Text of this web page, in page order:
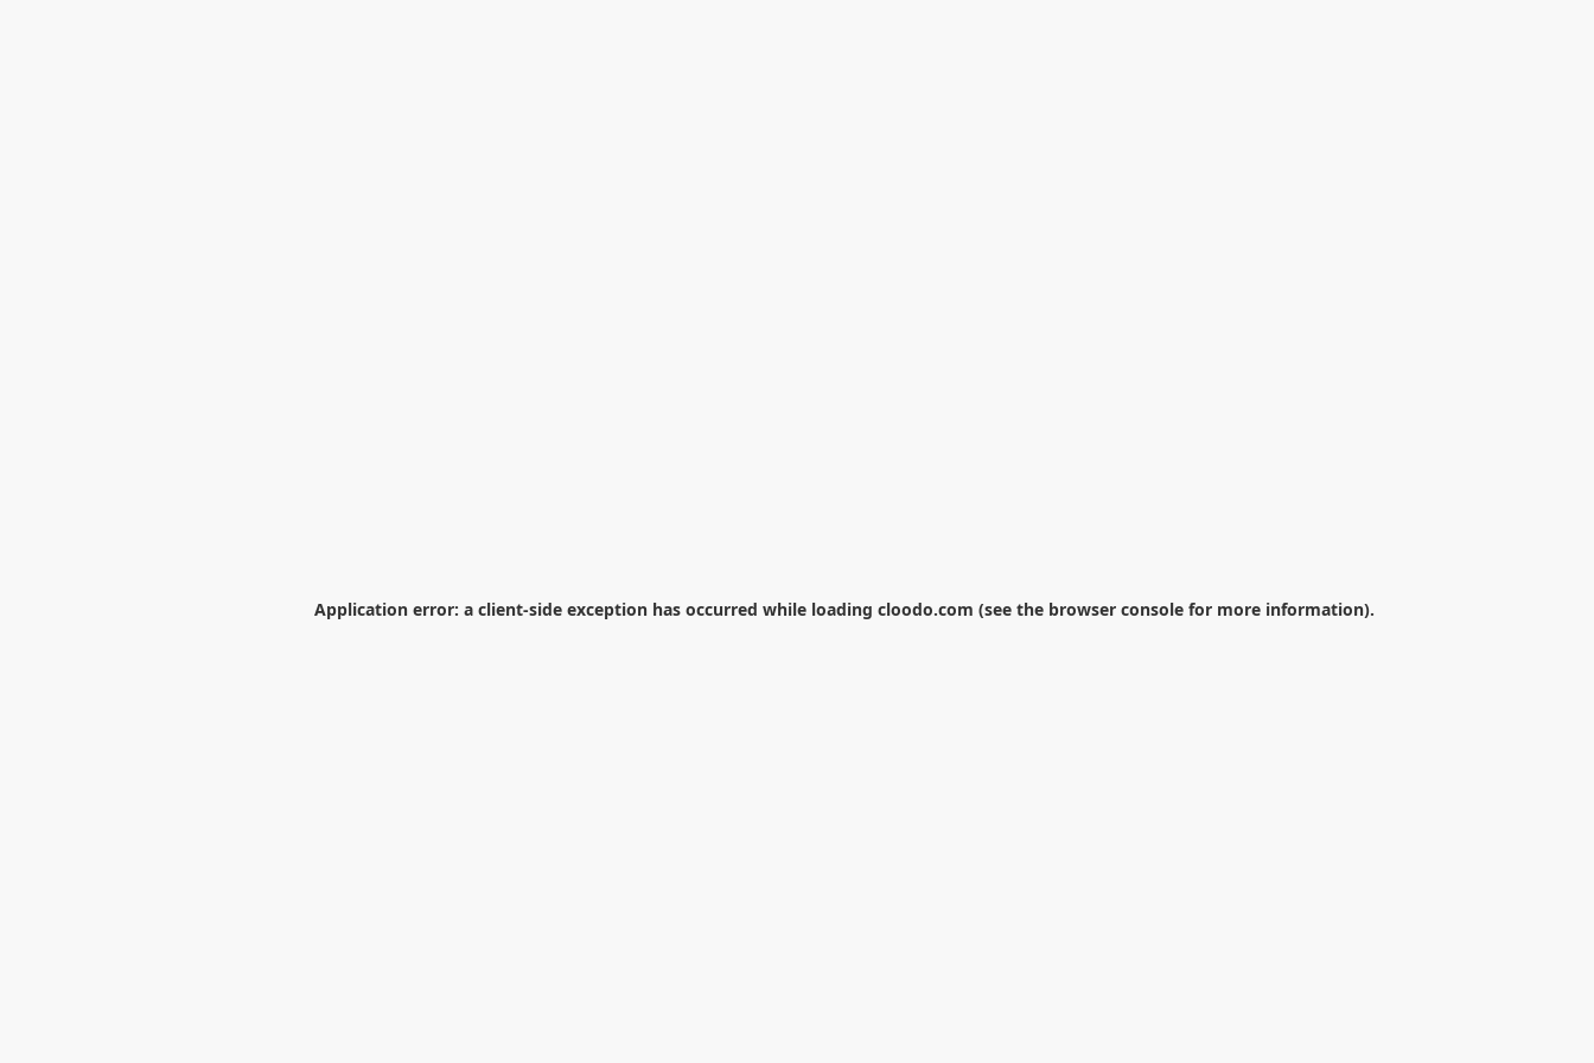
Application error: a client-side exception has occurred while loading cloodo.com (see the browser console for more information).